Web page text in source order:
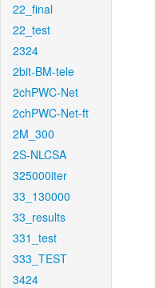
22_final
22_test
2324
2bit-BM-tele
2chPWC-Net
2chPWC-Net-ft
2M_300
2S-NLCSA
325000iter
33_130000
33_results
331_test
333_TEST
3424